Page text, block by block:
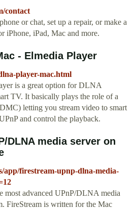
contact
or chat, set up a repair, or make a
iPhone, iPad, Mac and more.
- Elmedia Player
player-mac.html
is a great option for DLNA
TV. It basically plays the role of a
letting you stream video to smart
and control the playback.
DLNA media server on
app/firestream-upnp-dlna-media-
most advanced UPnP/DLNA media
FireStream is written for the Mac